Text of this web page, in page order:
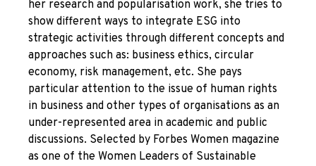
her research and popularisation work, she tries to
show different ways to integrate ESG into
strategic activities through different concepts and
approaches such as: business ethics, circular
economy, risk management, etc. She pays
particular attention to the issue of human rights
in business and other types of organisations as an
under-represented area in academic and public
discussions. Selected by Forbes Women magazine
as one of the Women Leaders of Sustainable